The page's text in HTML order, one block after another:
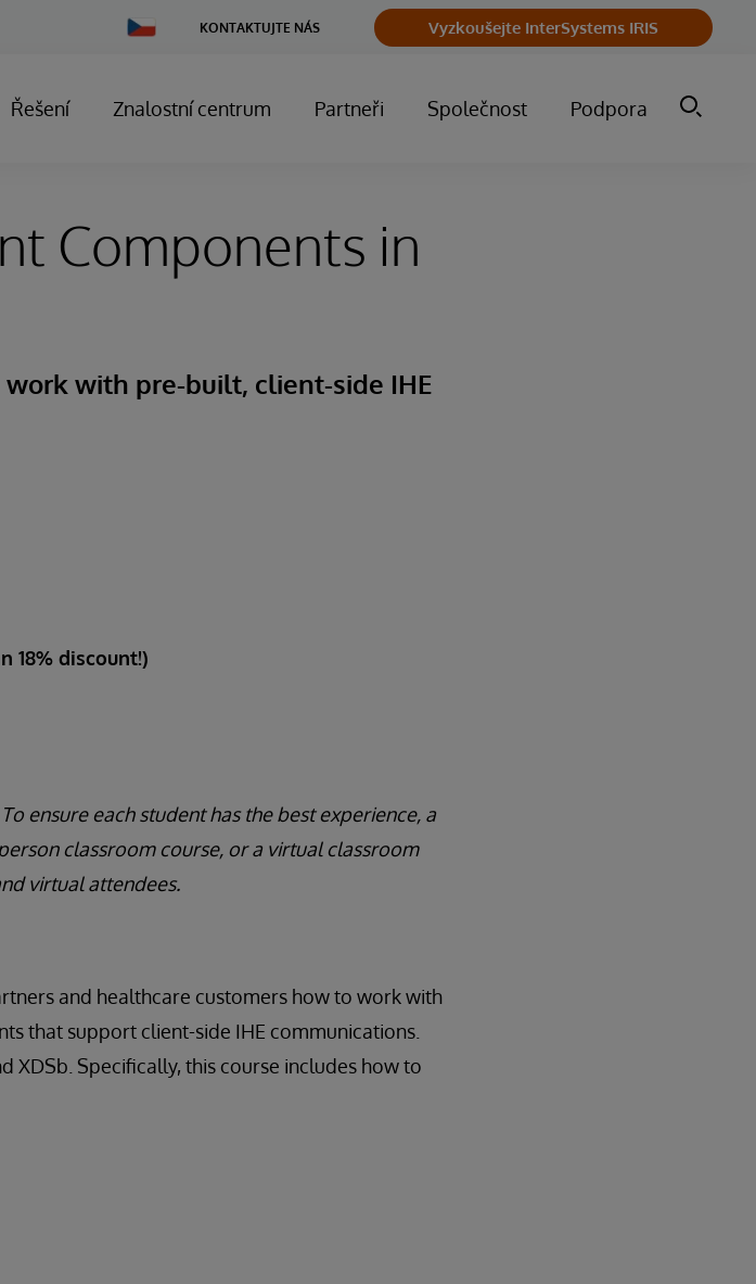
Change
Country
KONTAKTUJTE NÁS Vyzkoušejte InterSystems IRIS
Řešení Znalostní centrum Partneři Společnost Podpora
Components in
with pre-built, client-side IHE
18% discount!)
ensure each student has the best experience, a
classroom course, or a virtual classroom
virtual attendees.
and healthcare customers how to work with
that support client-side IHE communications.
XDSb. Specifically, this course includes how to